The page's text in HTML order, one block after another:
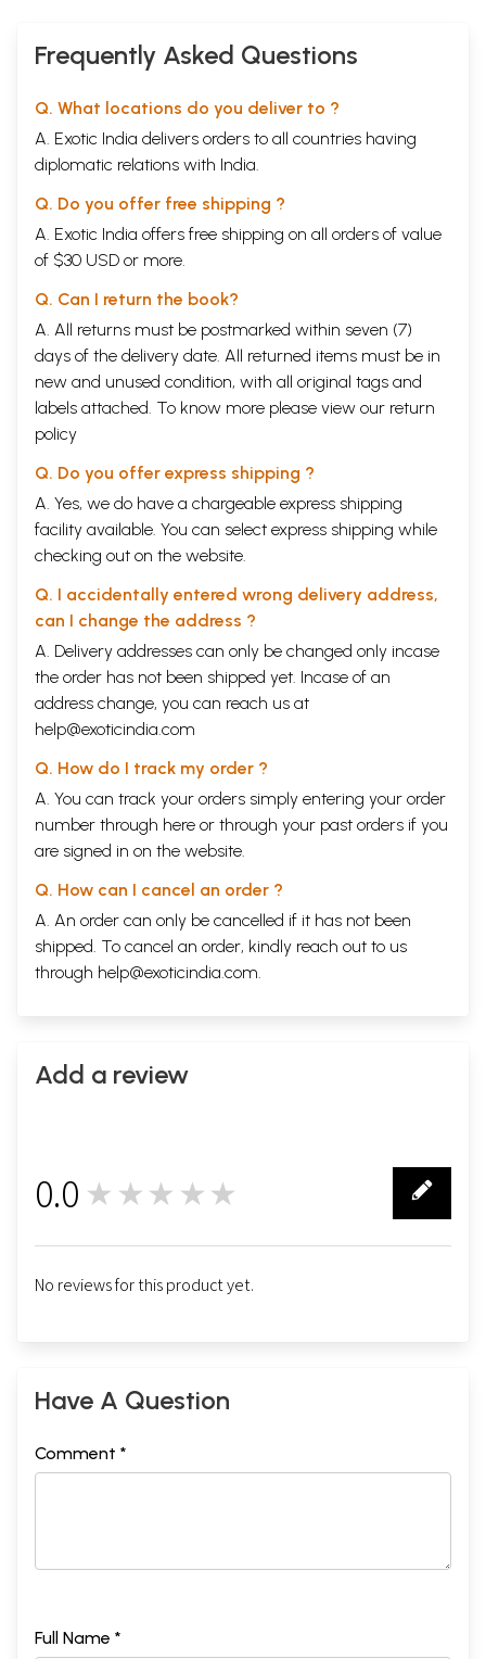
Frequently Asked Questions
Q. What locations do you deliver to ?
A. Exotic India delivers orders to all countries having
diplomatic relations with India.
Q. Do you offer free shipping ?
A. Exotic India offers free shipping on all orders of value
of $30 USD or more.
Q. Can I return the book?
A. All returns must be postmarked within seven (7)
days of the delivery date. All returned items must be in
new and unused condition, with all original tags and
labels attached. To know more please view our return
policy
Q. Do you offer express shipping ?
A. Yes, we do have a chargeable express shipping
facility available. You can select express shipping while
checking out on the website.
Q. I accidentally entered wrong delivery address,
can I change the address ?
A. Delivery addresses can only be changed only incase
the order has not been shipped yet. Incase of an
address change, you can reach us at
help@exoticindia.com
Q. How do I track my order ?
A. You can track your orders simply entering your order
number through here or through your past orders if you
are signed in on the website.
Q. How can I cancel an order ?
A. An order can only be cancelled if it has not been
shipped. To cancel an order, kindly reach out to us
through help@exoticindia.com.
Add a review
0.0 ★★★★★
No reviews for this product yet.
Have A Question
Comment *
Full Name *